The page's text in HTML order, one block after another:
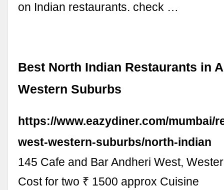
on Indian restaurants. check …
Best North Indian Restaurants in
Western Suburbs
https://www.eazydiner.com/mumbai/
west-western-suburbs/north-indian
145 Cafe and Bar Andheri West,
Cost for two ₹ 1500 approx Cuisine